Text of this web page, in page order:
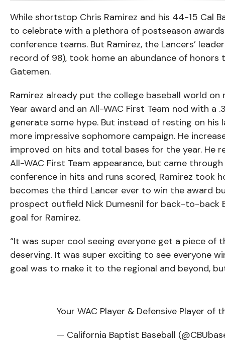
While shortstop Chris Ramirez and his 44-15 Cal
to celebrate with a plethora of postseason
conference teams. But Ramirez, the Lancers’
record of 98), took home an abundance of
Gatemen.
Ramirez already put the college baseball world on
Year award and an All-WAC First Team nod with
generate some hype. But instead of resting on
more impressive sophomore campaign. He
improved on hits and total bases for the year. He
All-WAC First Team appearance, but came
conference in hits and runs scored, Ramirez took
becomes the third Lancer ever to win the award
prospect outfield Nick Dumesnil for back-to-back
goal for Ramirez.
“It was super cool seeing everyone get a piece of
deserving. It was super exciting to see everyone
goal was to make it to the regional and beyond,
Your WAC Player & Defensive Player of
— California Baptist Baseball